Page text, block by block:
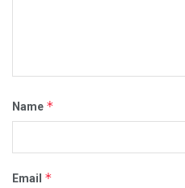
Name *
Email *